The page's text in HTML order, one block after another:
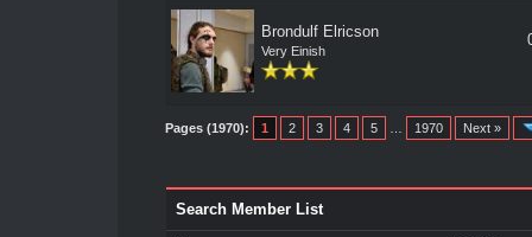
Brondulf Elricson
Very Einish
Pages (1970): 1 2 3 4 5 1970 Next »
Search Member List